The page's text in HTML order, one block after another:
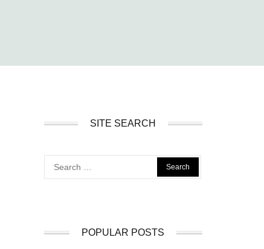
SITE SEARCH
for:
POPULAR POSTS